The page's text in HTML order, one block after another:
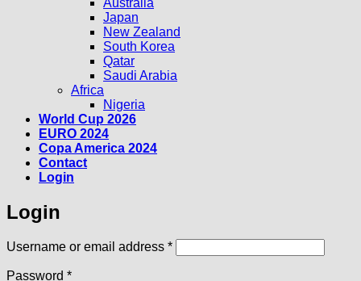
Japan
New Zealand
South Korea
Qatar
Saudi Arabia
Africa
Nigeria
World Cup 2026
EURO 2024
Copa America 2024
Contact
Login
Login
Username or email address *Required
Password *Required